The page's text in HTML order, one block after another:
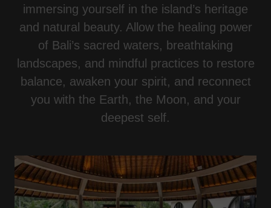
immersing yourself in the island’s heritage
and natural beauty. Allow the healing power
of Bali’s sacred waters, breathtaking
landscapes, and mindful practices to restore
balance, awaken your spirit, and reconnect
you with the Earth, the Moon, and your
deepest self.